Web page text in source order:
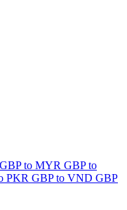
GBP to MYR GBP to
PKR GBP to VND GBP